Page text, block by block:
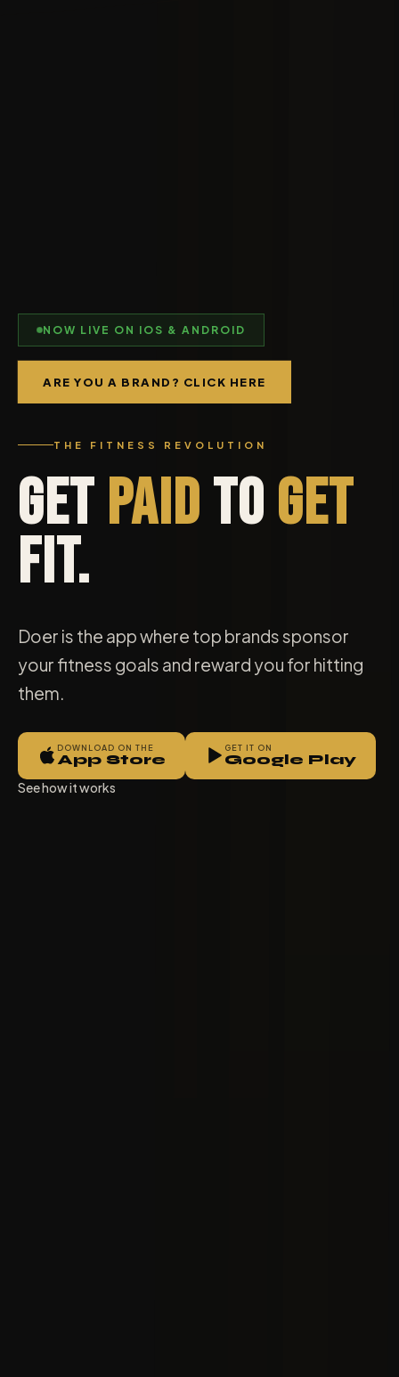
NOW LIVE ON IOS & ANDROID
ARE YOU A BRAND? CLICK HERE
THE FITNESS REVOLUTION
GetPaidtoGet
Fit.
Doer is the app where top brands sponsor
your fitness goals and reward you for hitting
them.
DOWNLOAD ON THE
App Store
GET IT ON
Google Play
See how it works